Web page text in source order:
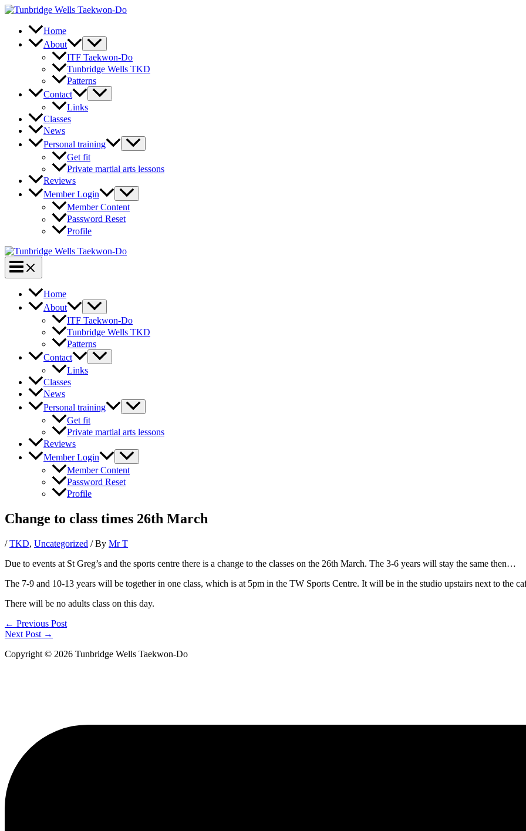
Skip
content
Home
About
ITF Taekwon-Do
Tunbridge Wells TKD
Patterns
Contact
Links
Classes
News
Personal training
Get fit
Private martial arts lessons
Reviews
Member Login
Member Content
Password Reset
Profile
Home
About
ITF Taekwon-Do
Tunbridge Wells TKD
Patterns
Contact
Links
Classes
News
Personal training
Get fit
Private martial arts lessons
Reviews
Member Login
Member Content
Password Reset
Profile
Change to class times 26th March
/TKD, Uncategorized / By Mr T
Due to events at St Greg’s and the sports centre there is a change to the classes on the 26th March. The 3-6 years will stay the same then…
The 7-9 and 10-13 years will be together in one class, which is at 5pm in the TW Sports Centre. It will be in the studio upstairs next to the
There will be no adults class on this day.
← Previous Post
Next Post →
Copyright © 2026 Tunbridge Wells Taekwon-Do